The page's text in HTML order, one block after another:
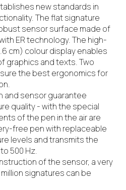
new standards in
The flat signature
sensor surface made of
ER technology. The high-
cm) colour display enables
graphics and texts. Two
the best ergonomics for
and sensor guarantee
quality - with the special
of the pen in the air are
free pen with replaceable
levels and transmits the
500 Hz.
of the sensor, a very
signatures can be